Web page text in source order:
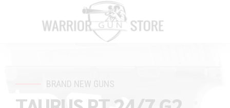
BRAND NEW GUNS